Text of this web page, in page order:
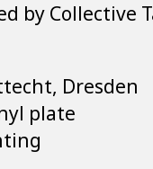
by Collective
Dresden
plate